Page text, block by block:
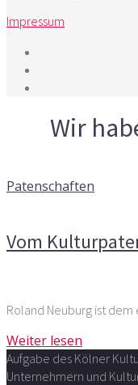
Impressum
Wir
Patenschaften
Vom
Roland Neuburg ist
Weiter lesen
Aufgabe des Kölner
Unternehmern und